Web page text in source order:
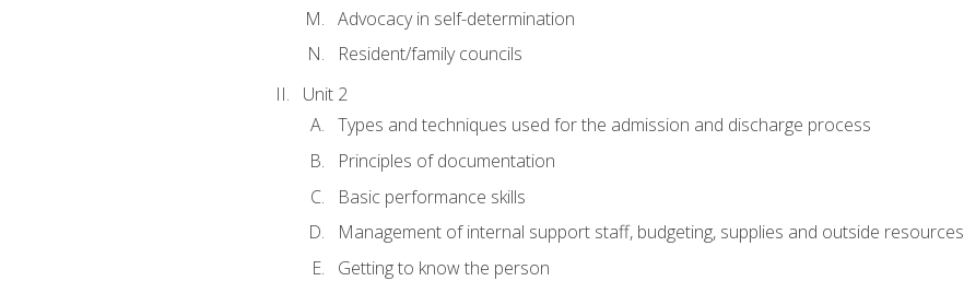
Advocacy in self-determination
Resident/family councils
Unit 2
Types and techniques used for the admission and discharge process
Principles of documentation
Basic performance skills
Management of internal support staff, budgeting, supplies and outside resources
Getting to know the person